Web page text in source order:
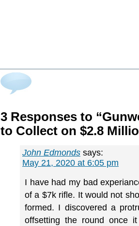
3 Responses to
to Collect on $2.8
John Edmonds says:
May 21, 2020 at 6:05 pm
I have had my bad
of a $7k rifle. It would not
formed. I discovered a
offsetting the round once